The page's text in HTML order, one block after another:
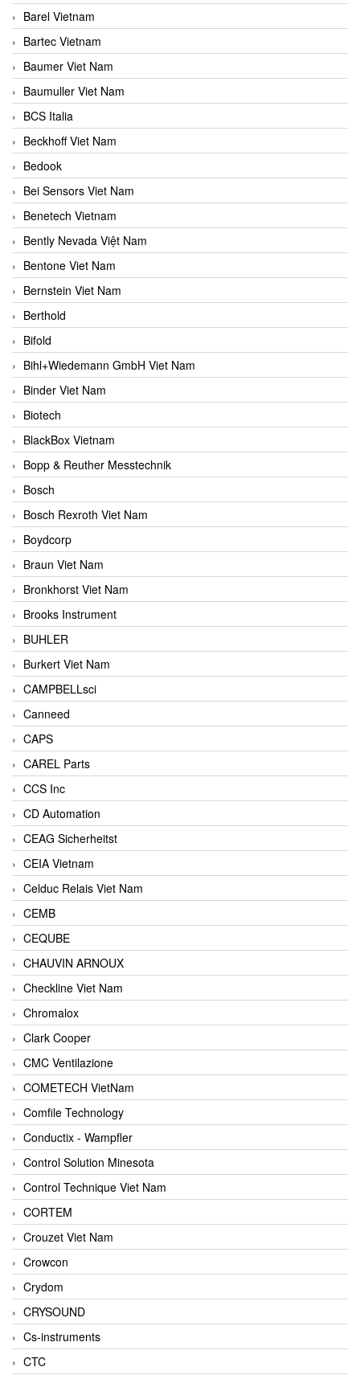
Barel Vietnam
Bartec Vietnam
Baumer Viet Nam
Baumuller Viet Nam
BCS Italia
Beckhoff Viet Nam
Bedook
Bei Sensors Viet Nam
Benetech Vietnam
Bently Nevada Việt Nam
Bentone Viet Nam
Bernstein Viet Nam
Berthold
Bifold
Bihl+Wiedemann GmbH Viet Nam
Binder Viet Nam
Biotech
BlackBox Vietnam
Bopp & Reuther Messtechnik
Bosch
Bosch Rexroth Viet Nam
Boydcorp
Braun Viet Nam
Bronkhorst Viet Nam
Brooks Instrument
BUHLER
Burkert Viet Nam
CAMPBELLsci
Canneed
CAPS
CAREL Parts
CCS Inc
CD Automation
CEAG Sicherheitst
CEIA Vietnam
Celduc Relais Viet Nam
CEMB
CEQUBE
CHAUVIN ARNOUX
Checkline Viet Nam
Chromalox
Clark Cooper
CMC Ventilazione
COMETECH VietNam
Comfile Technology
Conductix - Wampfler
Control Solution Minesota
Control Technique Viet Nam
CORTEM
Crouzet Viet Nam
Crowcon
Crydom
CRYSOUND
Cs-instruments
CTC